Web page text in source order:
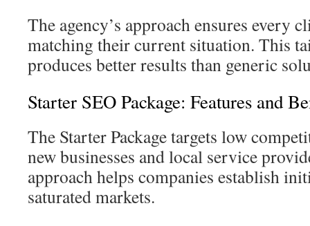
The agency’s approach ensures every
matching their current situation. This
produces better results than generic
Starter SEO Package: Features and
The Starter Package targets low
new businesses and local service
approach helps companies establish
saturated markets.